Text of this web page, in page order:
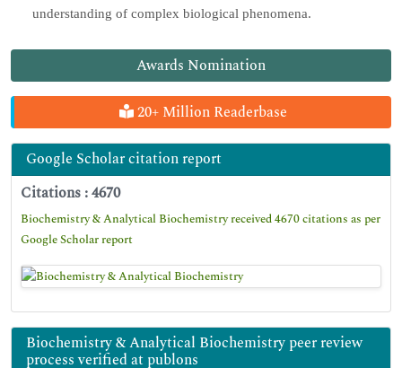
Awards Nomination
20+ Million Readerbase
Google Scholar citation report
Citations : 4670
Biochemistry & Analytical Biochemistry received 4670 citations as per
Google Scholar report
Biochemistry & Analytical Biochemistry peer review
process verified at publons
understanding of complex biological phenomena.